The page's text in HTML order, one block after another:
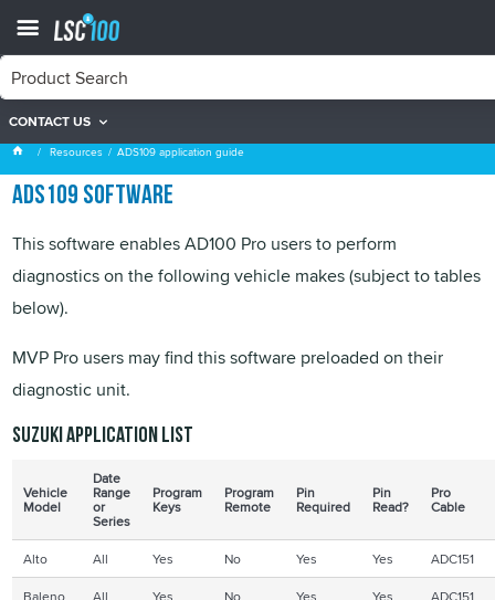
CONTACT US
ADS109 application guide
Resources ADS109 application guide
ADS109 software
This software enables AD100 Pro users to perform
diagnostics on the following vehicle makes (subject to tables
below).
MVP Pro users may find this software preloaded on their
diagnostic unit.
Suzuki application list
Vehicle
Model
Date
Range
or
Series
Program
Keys
Program
Remote
Pin
Required
Pin
Read?
Pro
Cable
Alto All Yes No Yes Yes
ADC151
Baleno
All Yes No Yes Yes
ADC151